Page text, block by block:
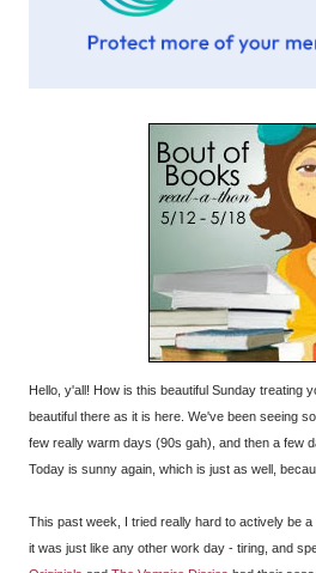
Hello, y'all! How is this beautiful Sunday treating
beautiful there as it is here. We've been seeing
few really warm days (90s gah), and then a few
Today is sunny again, which is just as well,
This past week, I tried really hard to actively be a
it was just like any other work day - tiring, and